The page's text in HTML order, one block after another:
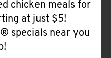
chicken meals for
at just $5!
specials near you